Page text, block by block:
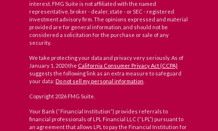
interest. FMG Suite is not affiliated with the named
representative, broker - dealer, state - or SEC - registered
investment advisory firm. The opinions expressed and material
provided are for general information, and should not be
considered a solicitation for the purchase or sale of any
security.
We take protecting your data and privacy very seriously. As of
January 1, 2020 the California Consumer Privacy Act (CCPA)
suggests the following link as an extra measure to safeguard
your data: Do not sell my personal information
Copyright 2026 FMG Suite.
Your Bank (“Financial Institution”) provides referrals to
financial professionals of LPL Financial LLC (“LPL”) pursuant to
an agreement that allows LPL to pay the Financial Institution for